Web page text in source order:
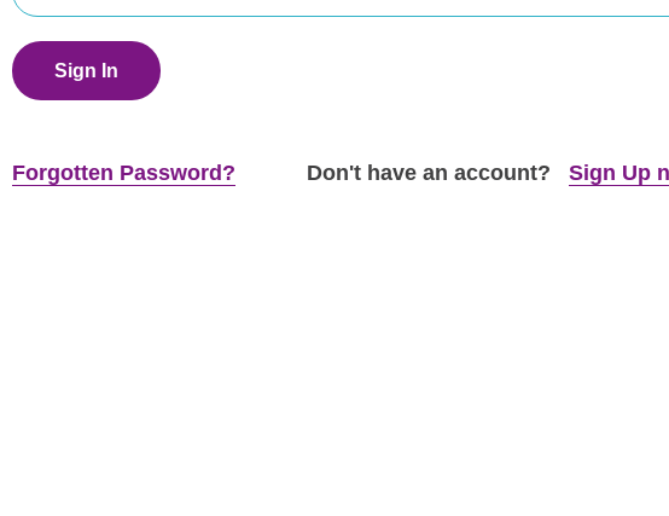
Sign In
Forgotten Password? Don't have an account? Sign Up